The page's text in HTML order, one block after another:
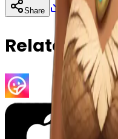
Share Download
Related